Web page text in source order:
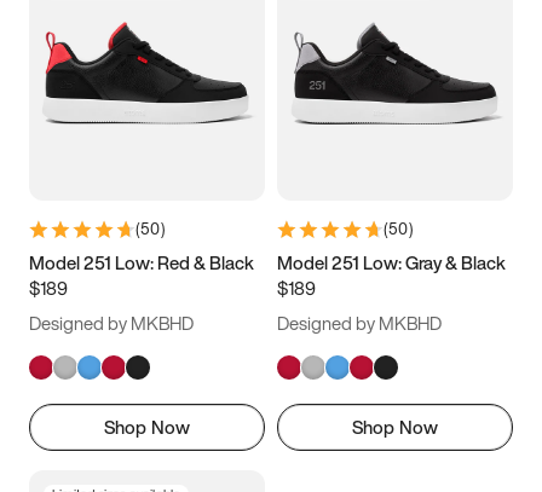
3.5 4 4.5
5.5 6 6.5 7
9.5 10 10.5
11.5
(50)
Model 251 Low: Red & Black
$189
Designed by MKBHD
Shop Now
(50)
Model 251 Low: Gray & Black
$189
Designed by MKBHD
Shop Now